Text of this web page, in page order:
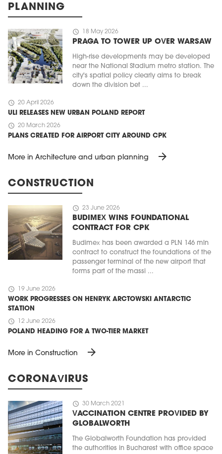
PLANNING
schedule 18 May 2026
PRAGA TO TOWER UP OVER WARSAW
High-rise developments may be developed
near the National Stadium metro station. The
city's spatial policy clearly aims to break
down the division bet ...
schedule 20 April 2026
ULI RELEASES NEW URBAN POLAND REPORT
schedule 20 March 2026
PLANS CREATED FOR AIRPORT CITY AROUND CPK
More in Architecture and urban planning arrow_forward
CONSTRUCTION
schedule 23 June 2026
BUDIMEX WINS FOUNDATIONAL
CONTRACT FOR CPK
Budimex has been awarded a PLN 146 mln
contract to construct the foundations of the
passenger terminal of the new airport that
forms part of the massi ...
schedule 19 June 2026
WORK PROGRESSES ON HENRYK ARCTOWSKI ANTARCTIC
STATION
schedule 12 June 2026
POLAND HEADING FOR A TWO-TIER MARKET
More in Construction arrow_forward
CORONAVIRUS
schedule 30 March 2021
VACCINATION CENTRE PROVIDED BY
GLOBALWORTH
The Globalworth Foundation has provided
the authorities in Bucharest with office space